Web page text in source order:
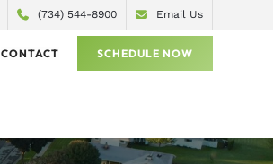
(734) 544-8900 Email Us
CONTACT SCHEDULE NOW